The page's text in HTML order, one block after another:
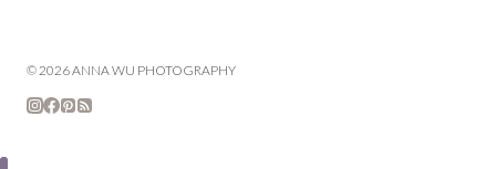
© 2026 ANNA WU PHOTOGRAPHY